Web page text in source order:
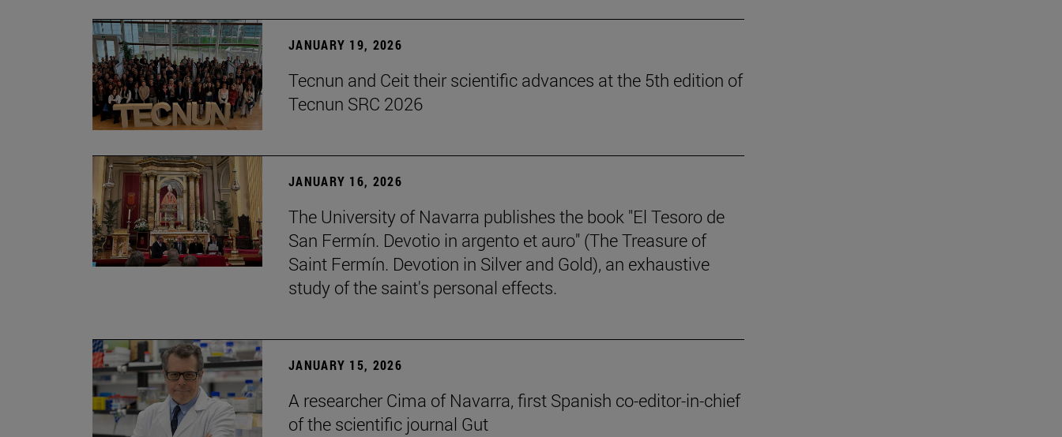
JANUARY 19, 2026
Tecnun and Ceit their scientific advances at the 5th edition of
Tecnun SRC 2026
JANUARY 16, 2026
The University of Navarra publishes the book "El Tesoro de
San Fermín. Devotio in argento et auro" (The Treasure of
Saint Fermín. Devotion in Silver and Gold), an exhaustive
study of the saint's personal effects.
JANUARY 15, 2026
A researcher Cima of Navarra, first Spanish co-editor-in-chief
of the scientific journal Gut